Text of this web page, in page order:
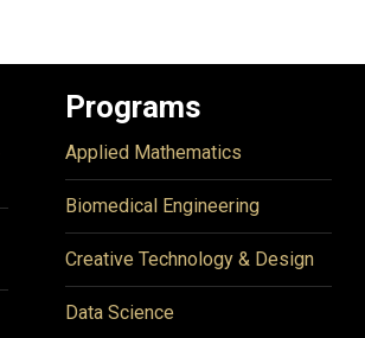
Programs
Applied Mathematics
Biomedical Engineering
Creative Technology & Design
Data Science